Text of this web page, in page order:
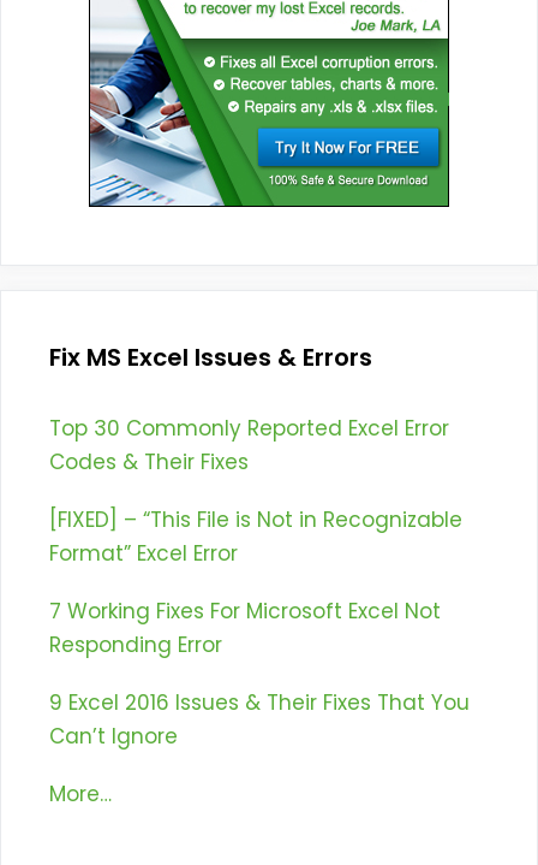
Fix MS Excel Issues & Errors
Top 30 Commonly Reported Excel Error
Codes & Their Fixes
[FIXED] – “This File is Not in Recognizable
Format” Excel Error
7 Working Fixes For Microsoft Excel Not
Responding Error
9 Excel 2016 Issues & Their Fixes That You
Can’t Ignore
More…